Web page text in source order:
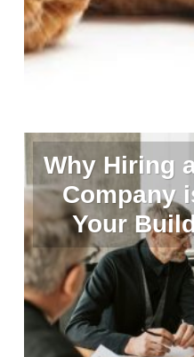
Why Hiring
Company
Your